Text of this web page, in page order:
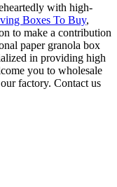
with high-
Boxes To Buy,
to make a contribution
paper granola box
in providing high
you to wholesale
factory. Contact us